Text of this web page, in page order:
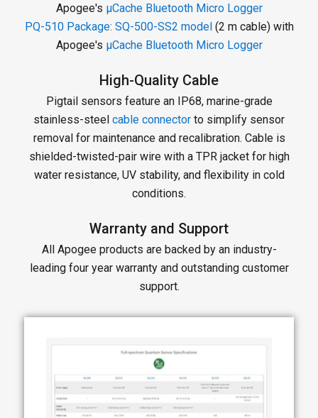
Apogee's µCache Bluetooth Micro Logger
PQ-510 Package: SQ-500-SS2 model(2 m cable) with
Apogee's µCache Bluetooth Micro Logger
High-Quality Cable
Pigtail sensors feature an IP68, marine-grade
stainless-steel cable connector to simplify sensor
removal for maintenance and recalibration. Cable is
shielded-twisted-pair wire with a TPR jacket for high
water resistance, UV stability, and flexibility in cold
conditions.
Warranty and Support
All Apogee products are backed by an industry-
leading four year warranty and outstanding customer
support.